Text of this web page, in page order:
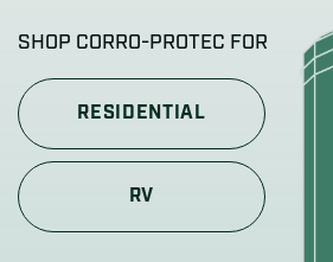
SHOP CORRO-PROTEC FOR
RESIDENTIAL
RV